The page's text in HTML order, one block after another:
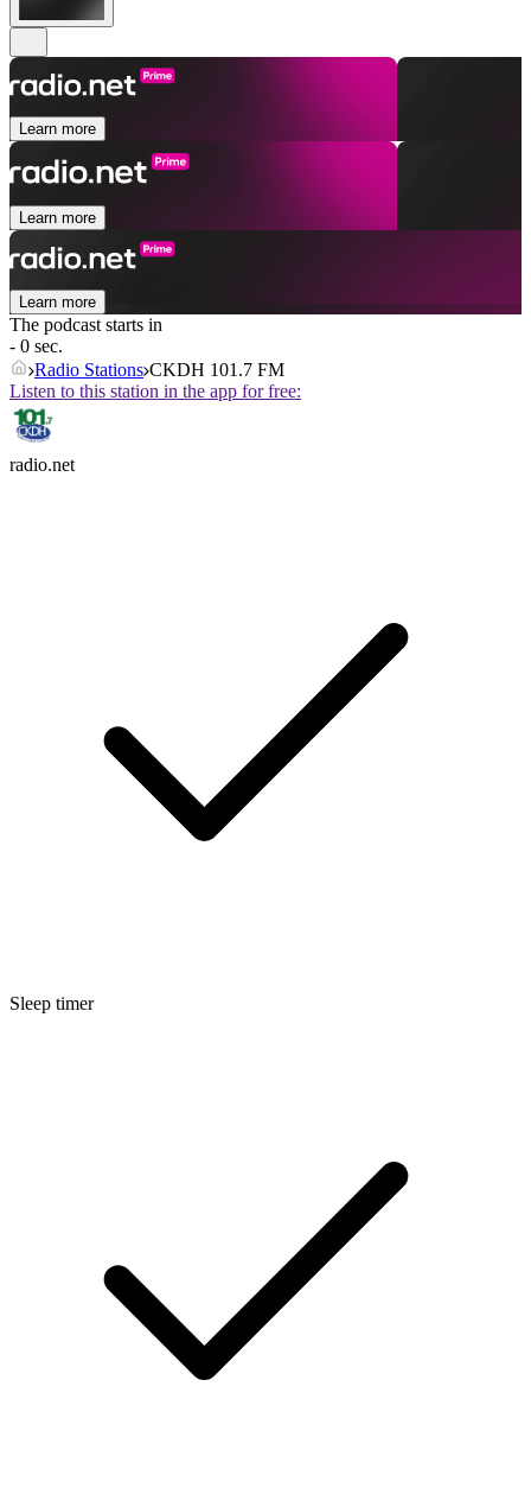
Learn more
Learn more
Learn more
The podcast starts in
- 0 sec.
Radio Stations CKDH 101.7 FM
Listen to this station in the app for free:
radio.net
Sleep timer